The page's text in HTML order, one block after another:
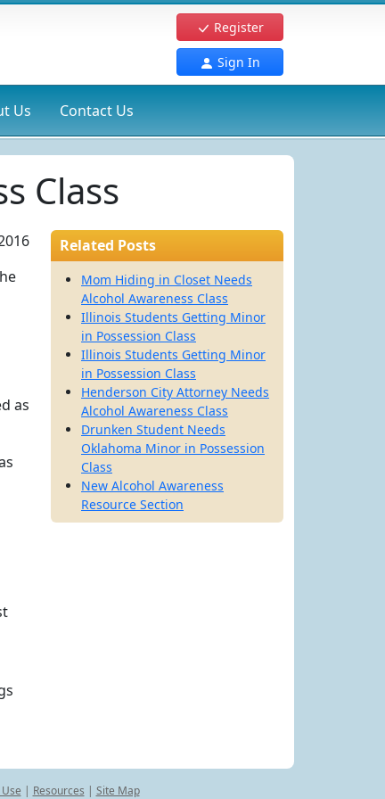
Register
Sign In
Us Contact Us
Class
as
Related Posts
Mom Hiding in Closet Needs
Alcohol Awareness Class
Illinois Students Getting Minor
in Possession Class
Illinois Students Getting Minor
in Possession Class
Henderson City Attorney Needs
Alcohol Awareness Class
Drunken Student Needs
Oklahoma Minor in Possession
Class
New Alcohol Awareness
Resource Section
| Resources | Site Map